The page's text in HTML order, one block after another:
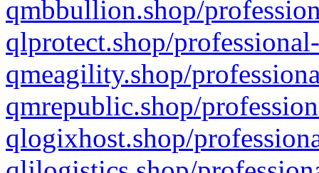
qmbbullion.shop/
qlprotect.shop/
qmeagility.shop/
qmrepublic.shop/
qlogixhost.shop/